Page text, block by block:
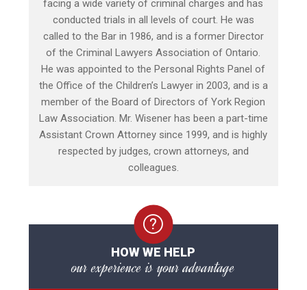
facing a wide variety of criminal charges and has
conducted trials in all levels of court. He was
called to the Bar in 1986, and is a former Director
of the Criminal Lawyers Association of Ontario.
He was appointed to the Personal Rights Panel of
the Office of the Children’s Lawyer in 2003, and is a
member of the Board of Directors of York Region
Law Association. Mr. Wisener has been a part-time
Assistant Crown Attorney since 1999, and is highly
respected by judges, crown attorneys, and
colleagues.
HOW WE HELP
our experience is your advantage